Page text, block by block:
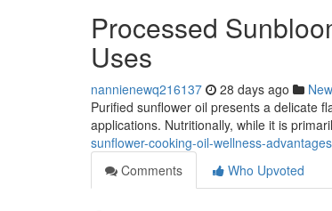
Processed
Uses
nannienewq216137 28 days ago
Purified sunflower oil presents a delicate
applications. Nutritionally, while it is
sunflower-cooking-oil-wellness-
Comments
Who Upvoted